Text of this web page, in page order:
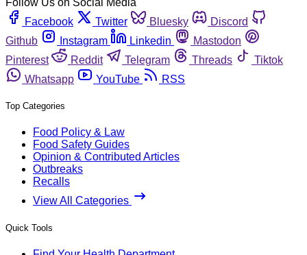
Follow Us on Social Media
Facebook
Twitter Bluesky
Discord
Github
Instagram Linkedin
Mastodon
Pinterest
Reddit Telegram Threads
Tiktok
Whatsapp
YouTube RSS
Top Categories
Food Policy & Law
Food Safety Guides
Opinion & Contributed Articles
Outbreaks
Recalls
View All Categories
Quick Tools